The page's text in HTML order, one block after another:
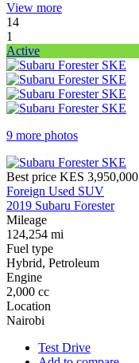
View more
14
1
Active
9 more photos
Best price KES 3,950,000
Foreign Used SUV
2019 Subaru Forester
Mileage
124,254 mi
Fuel type
Hybrid, Petroleum
Engine
2,000 cc
Location
Nairobi
Test Drive